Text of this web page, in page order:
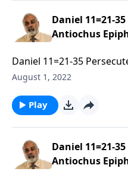
Daniel 11=21-
Antiochus
Daniel 11=21-35
Epiphanies. Part 3 of 3
August 1, 2022
Play
Daniel 11=21-
Antiochus